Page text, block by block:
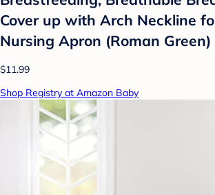
Cover up with Arch Neckline
Nursing Apron (Roman Green)
$11.99
Shop Registry at Amazon Baby